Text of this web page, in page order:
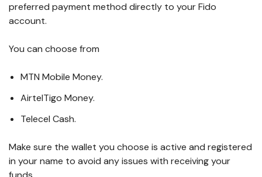
preferred payment method directly to your Fido
account.
You can choose from
MTN Mobile Money.
AirtelTigo Money.
Telecel Cash.
Make sure the wallet you choose is active and registered
in your name to avoid any issues with receiving your